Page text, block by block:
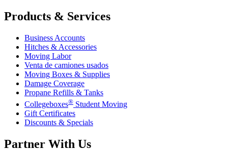
Products & Services
Business Accounts
Hitches & Accessories
Moving Labor
Venta de camiones usados
Moving Boxes & Supplies
Damage Coverage
Propane Refills & Tanks
Collegeboxes® Student Moving
Gift Certificates
Discounts & Specials
Partner With Us